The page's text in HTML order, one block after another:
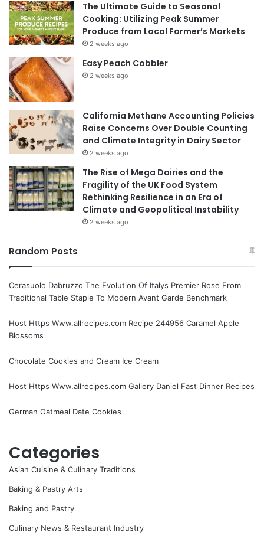
The Ultimate Guide to Seasonal
Cooking: Utilizing Peak Summer
Produce from Local Farmer’s Markets
2 weeks ago
Easy Peach Cobbler
2 weeks ago
California Methane Accounting Policies
Raise Concerns Over Double Counting
and Climate Integrity in Dairy Sector
2 weeks ago
The Rise of Mega Dairies and the
Fragility of the UK Food System
Rethinking Resilience in an Era of
Climate and Geopolitical Instability
2 weeks ago
Random Posts
Cerasuolo Dabruzzo The Evolution Of Italys Premier Rose From
Traditional Table Staple To Modern Avant Garde Benchmark
Host Https Www.allrecipes.com Recipe 244956 Caramel Apple
Blossoms
Chocolate Cookies and Cream Ice Cream
Host Https Www.allrecipes.com Gallery Daniel Fast Dinner Recipes
German Oatmeal Date Cookies
Categories
Asian Cuisine & Culinary Traditions
Baking & Pastry Arts
Baking and Pastry
Culinary News & Restaurant Industry